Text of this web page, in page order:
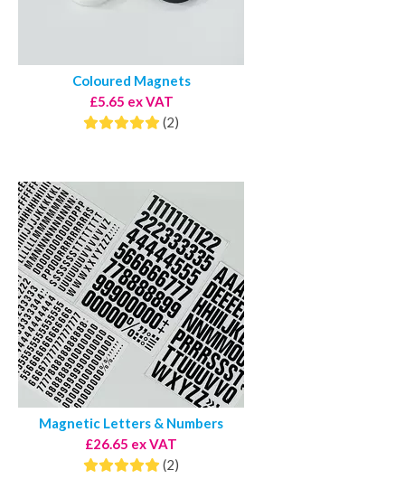
Coloured Magnets
£5.65 ex VAT
(2)
Magnetic Letters & Numbers
£26.65 ex VAT
(2)